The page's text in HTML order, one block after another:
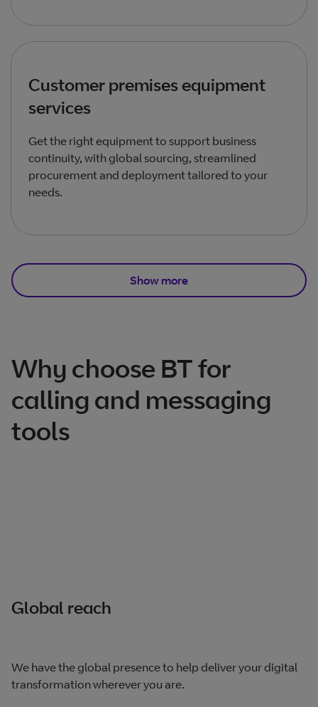
Customer premises equipment
services
Get the right equipment to support business
continuity, with global sourcing, streamlined
procurement and deployment tailored to your
needs.
Show more
Total products listed . Total products hidden
Why choose BT for
calling and messaging
tools
Global reach
We have the global presence to help deliver your digital
transformation wherever you are.